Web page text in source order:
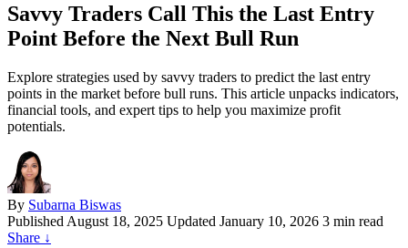
Savvy Traders Call This the Last Entry
Point Before the Next Bull Run
Explore strategies used by savvy traders to predict the last entry
points in the market before bull runs. This article unpacks indicators,
financial tools, and expert tips to help you maximize profit
potentials.
By Subarna Biswas
Published August 18, 2025 Updated January 10, 2026 3 min read
Share ↓